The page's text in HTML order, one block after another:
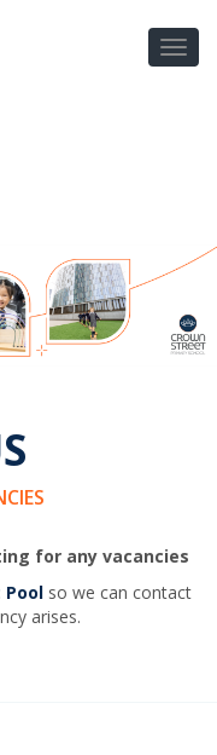
for any vacancies
so we can contact
arises.